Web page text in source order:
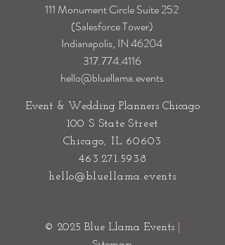
111 Monument Circle Suite 252
(Salesforce Tower)
Indianapolis, IN 46204
317.774.4116
hello@bluellama.events
Event & Wedding Planners Chicago
100 S State Street
Chicago, IL 60603
463.271.5938
hello@bluellama.events
© 2025 Blue Llama Events|